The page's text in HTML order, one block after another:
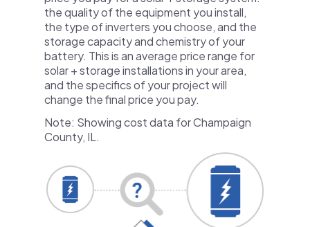
the quality of the equipment you install,
the type of inverters you choose, and the
storage capacity and chemistry of your
battery. This is an average price range for
solar + storage installations in your area,
and the specifics of your project will
change the final price you pay.
Note: Showing cost data for Champaign
County, IL.